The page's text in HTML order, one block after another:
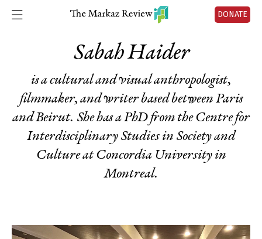
DONATE
Sabah Haider
is a cultural and visual anthropologist,
filmmaker, and writer based between Paris
and Beirut. She has a PhD from the Centre for
Interdisciplinary Studies in Society and
Culture at Concordia University in
Montreal.